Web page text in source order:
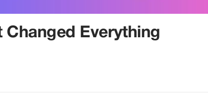
Changed Everything